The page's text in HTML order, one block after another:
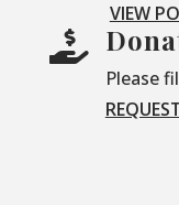
VIEW

Please